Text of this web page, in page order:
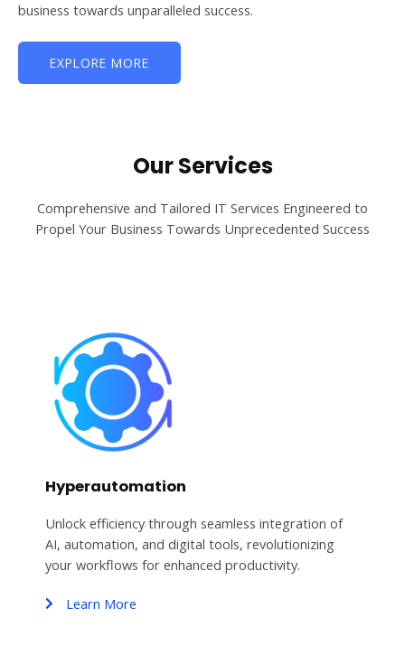
business towards unparalleled success.
EXPLORE MORE
Our Services
Comprehensive and Tailored IT Services Engineered to
Propel Your Business Towards Unprecedented Success
Hyperautomation
Unlock efficiency through seamless integration of
AI, automation, and digital tools, revolutionizing
your workflows for enhanced productivity.
Learn More